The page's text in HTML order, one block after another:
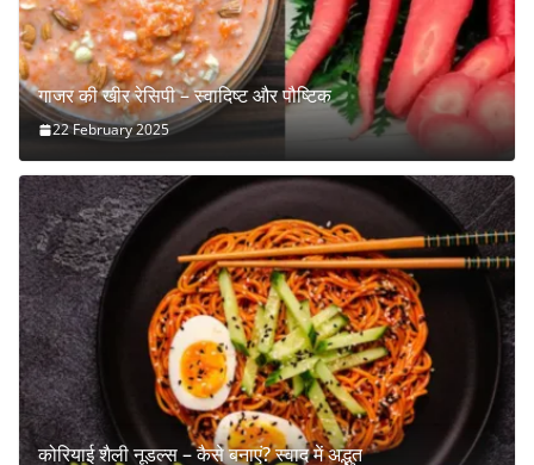
गाजर की खीर रेसिपी – स्वादिष्ट और पौष्टिक
22 February 2025
कोरियाई शैली नूडल्स – कैसे बनाएं? स्वाद में अद्भुत